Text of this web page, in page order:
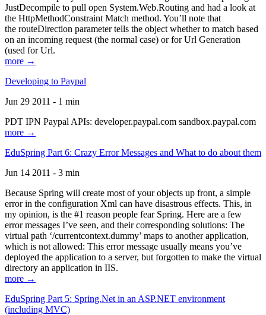
JustDecompile to pull open System.Web.Routing and had a look at
the HttpMethodConstraint Match method. You’ll note that
the routeDirection parameter tells the object whether to match based
on an incoming request (the normal case) or for Url Generation
(used for Url.
more →
Developing to Paypal
Jun 29 2011 - 1 min
PDT IPN Paypal APIs: developer.paypal.com sandbox.paypal.com
more →
EduSpring Part 6: Crazy Error Messages and What to do about them
Jun 14 2011 - 3 min
Because Spring will create most of your objects up front, a simple
error in the configuration Xml can have disastrous effects. This, in
my opinion, is the #1 reason people fear Spring. Here are a few
error messages I’ve seen, and their corresponding solutions: The
virtual path ‘/currentcontext.dummy’ maps to another application,
which is not allowed: This error message usually means you’ve
deployed the application to a server, but forgotten to make the virtual
directory an application in IIS.
more →
EduSpring Part 5: Spring.Net in an ASP.NET environment
(including MVC)